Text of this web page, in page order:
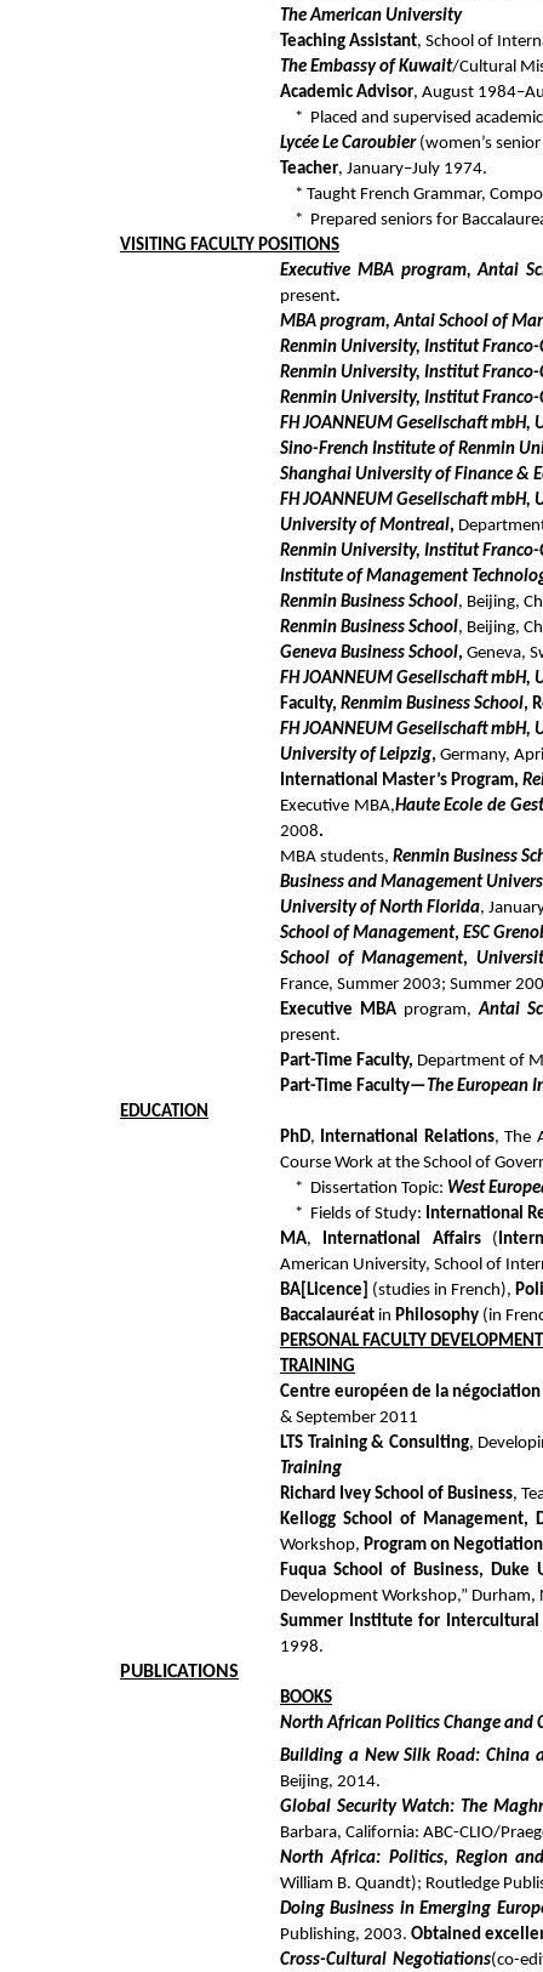
The American University
Teaching Assistant, School of
The Embassy of Kuwait/Cultural
Academic Advisor, August
* Placed and supervised
Lycée Le Caroubier(women’s
Teacher, January–July 1974.
* Taught French Grammar,
* Prepared seniors for
VISITING FACULTY POSITIONS
Executive MBA program, Antai
present.
MBA program, Antai School of
Renmin University, Institut Franco-
Renmin University, Institut
Renmin University, Institut
FH JOANNEUM Gesellschaft
Sino-French Institute of Renmin
Shanghai University of Finance &
FH JOANNEUM Gesellschaft mbH,
University of Montreal,
Renmin University, Institut Franco-
Institute of Management
Renmin Business School, Beijing,
Renmin Business School, Beijing,
Geneva Business School, Geneva,
FH JOANNEUM Gesellschaft mbH,
Faculty, Renmim Business School,
FH JOANNEUM Gesellschaft mbH,
University of Leipzig, Germany,
International Master’s Program,
Executive MBA,Haute Ecole de
2008.
MBA students, Renmin Business
Business and Management
University of North Florida,
School of Management, ESC
School of Management,
France, Summer 2003; Summer
Executive MBA program,Antai
present.
Part-Time Faculty, Department of
Part-Time Faculty— The European
EDUCATION
PhD, International Relations, The
Course Work at the School of
* Dissertation Topic: West
* Fields of Study: International
MA, International Affairs(
American University, School of
BA [Licence] (studies in French),
Baccalauréat in Philosophy (in
PERSONAL FACULTY DEVELOPMENT
TRAINING
Centre européen de la
& September 2011
LTS Training & Consulting,
Training
Richard Ivey School of Business,
Kellogg School of Management,
Workshop, Program on
Fuqua School of Business, Duke
Development Workshop,” Durham,
Summer Institute for
1998.
PUBLICATIONS
BOOKS
North African Politics Change and
Building a New Silk Road: China
Beijing, 2014.
Global Security Watch: The
Barbara, California: ABC-CLIO/
North Africa: Politics, Region
William B. Quandt); Routledge
Doing Business in Emerging
Publishing, 2003. Obtained
Cross-Cultural Negotiations(co-